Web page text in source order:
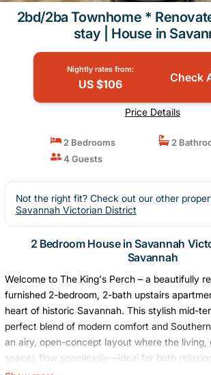
2bd/2ba Townhome *
stay | House in
Nightly rates from:
US $106 Check
Price Details
2 Bedrooms
2
4 Guests
Not the right fit? Check out our other
Savannah Victorian District
2 Bedroom House in Savannah
Savannah
Welcome to The King's Perch – a beautifully
furnished 2-bedroom, 2-bath upstairs
heart of historic Savannah. This stylish mid-
perfect blend of modern comfort and
an airy, open-concept layout where the living,
spaces flow seamlessly—ideal for both